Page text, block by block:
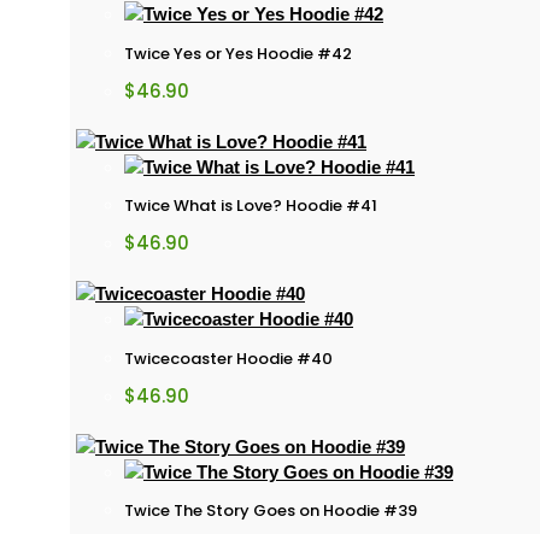
Twice Yes or Yes Hoodie #42
$46.90
Twice What is Love? Hoodie #41
$46.90
Twicecoaster Hoodie #40
$46.90
Twice The Story Goes on Hoodie #39